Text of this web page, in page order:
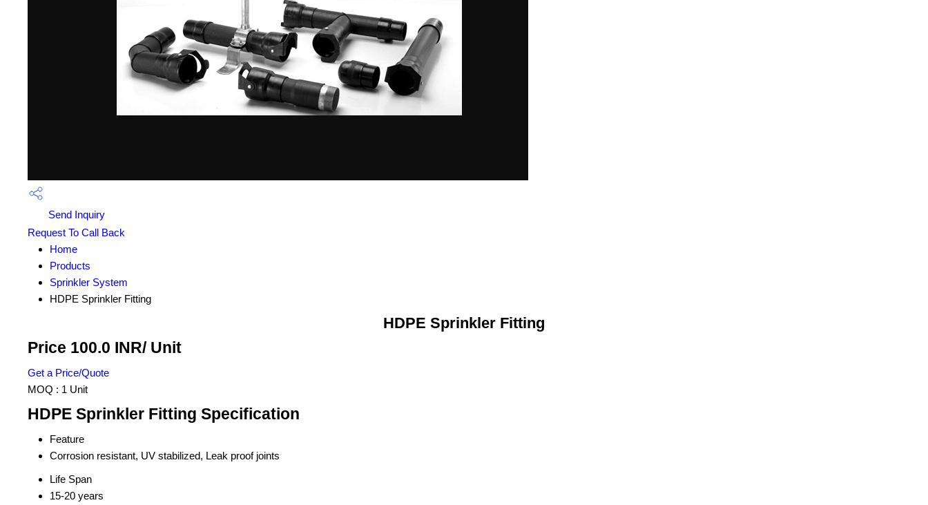
Send Inquiry
Request To Call Back
Home
Products
Sprinkler System
HDPE Sprinkler Fitting
HDPE Sprinkler Fitting
Price 100.0 INR/ Unit
Get a Price/Quote
MOQ : 1 Unit
HDPE Sprinkler Fitting Specification
Feature
Corrosion resistant, UV stabilized, Leak proof joints
Life Span
15-20 years